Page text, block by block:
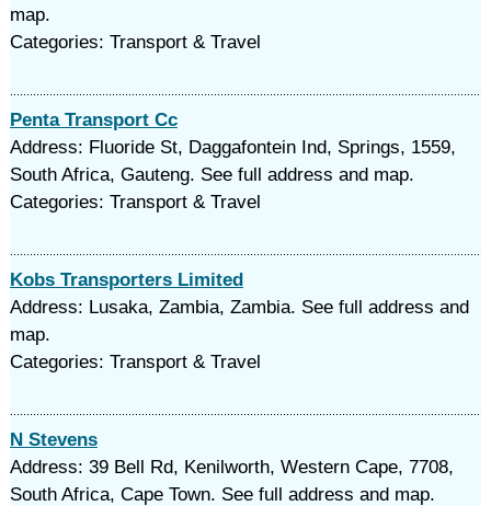
map.
Categories: Transport & Travel
Penta Transport Cc
Address: Fluoride St, Daggafontein Ind, Springs, 1559,
South Africa, Gauteng. See full address and map.
Categories: Transport & Travel
Kobs Transporters Limited
Address: Lusaka, Zambia, Zambia. See full address and
map.
Categories: Transport & Travel
N Stevens
Address: 39 Bell Rd, Kenilworth, Western Cape, 7708,
South Africa, Cape Town. See full address and map.